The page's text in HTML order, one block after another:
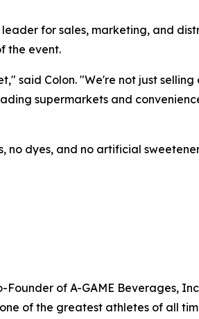
for sales, marketing, and
the event.
said Colon. "We're not just selling
supermarkets and
no dyes, and no artificial
of A-GAME Beverages,
of the greatest athletes of all